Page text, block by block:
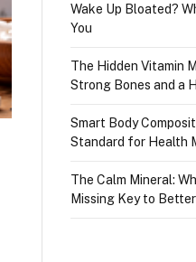
Wake Up Bloated?
You
The Hidden Vitamin
Strong Bones and a
Smart Body
Standard for Health
The Calm Mineral:
Missing Key to